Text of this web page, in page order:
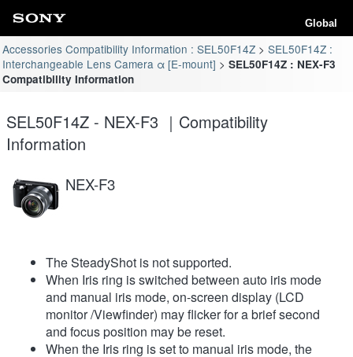
Global
Accessories Compatibility Information : SEL50F14Z
SEL50F14Z :
Interchangeable Lens Camera α [E-mount]
SEL50F14Z : NEX-F3
Compatibility Information
SEL50F14Z - NEX-F3 ｜Compatibility
Information
NEX-F3
The SteadyShot is not supported.
When Iris ring is switched between auto iris mode
and manual iris mode, on-screen display (LCD
monitor /Viewfinder) may flicker for a brief second
and focus position may be reset.
When the Iris ring is set to manual iris mode, the